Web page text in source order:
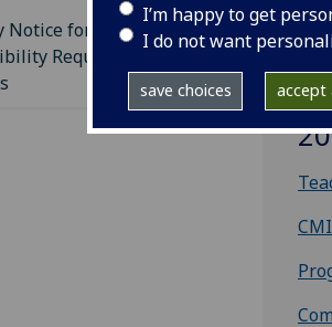
I’m happy to get
I do not want
save choices accept
Notice for Timetabling
Requirements